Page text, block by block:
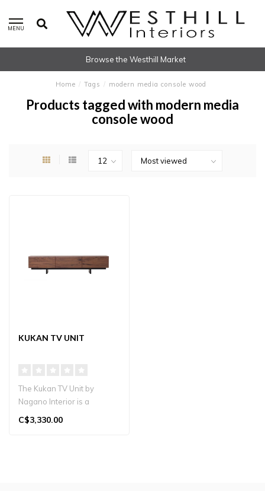
MENU
Browse the Westhill Market
Home / Tags / modern media console wood
Products tagged with modern media
console wood
KUKAN TV UNIT
The Kukan TV Unit by
Nagano Interior is a
premium solid wood TV
C$3,330.00